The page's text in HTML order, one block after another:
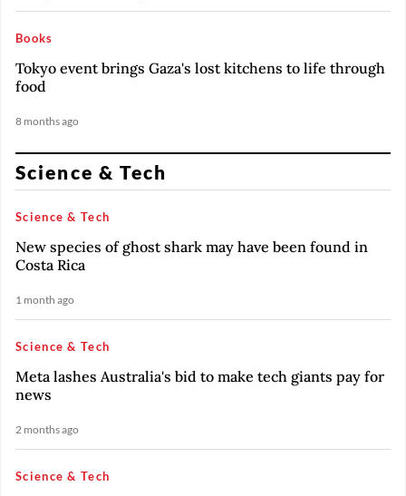
Books
Tokyo event brings Gaza's lost kitchens to life through
food
8 months ago
Science & Tech
Science & Tech
New species of ghost shark may have been found in
Costa Rica
1 month ago
Science & Tech
Meta lashes Australia's bid to make tech giants pay for
news
2 months ago
Science & Tech